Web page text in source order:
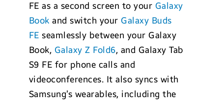
FE as a second screen to your Galaxy
Book and switch your Galaxy Buds
FE seamlessly between your Galaxy
Book, Galaxy Z Fold6, and Galaxy Tab
S9 FE for phone calls and
videoconferences. It also syncs with
Samsung’s wearables, including the